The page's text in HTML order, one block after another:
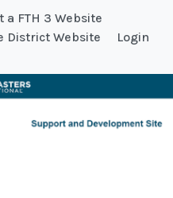
a FTH 3 Website
District Website Login